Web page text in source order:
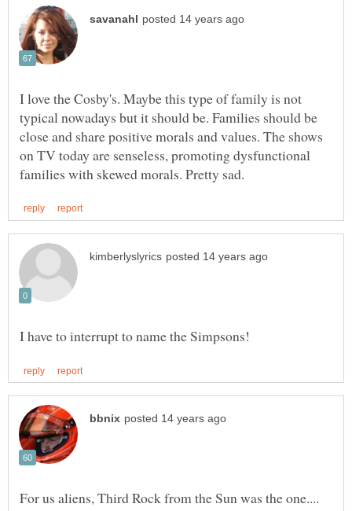
I love the Cosby's. Maybe this type of family is not
typical nowadays but it should be. Families should be
close and share positive morals and values. The shows
on TV today are senseless, promoting dysfunctional